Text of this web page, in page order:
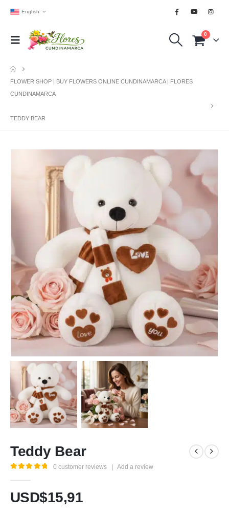
English
0
FLOWER SHOP | BUY FLOWERS ONLINE CUNDINAMARCA | FLORES
CUNDINAMARCA
TEDDY BEAR
Teddy Bear
0 customer reviews Add a review
USD$15,91